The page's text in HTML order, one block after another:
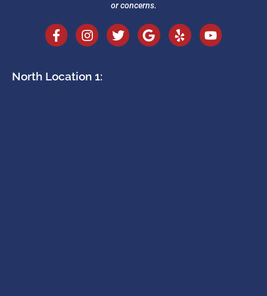
or concerns.
North Location 1: